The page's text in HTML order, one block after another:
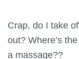
Crap, do I take
out? Where’s
a massage??